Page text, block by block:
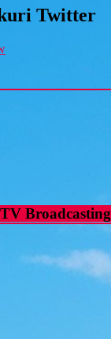
Twitter
Broadcasting